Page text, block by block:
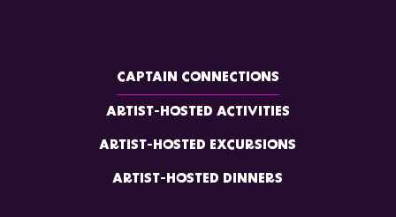
CAPTAIN CONNECTIONS
ARTIST-HOSTED ACTIVITIES
ARTIST-HOSTED EXCURSIONS
ARTIST-HOSTED DINNERS